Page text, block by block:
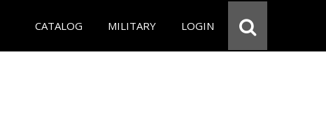
CATALOG MILITARY LOGIN